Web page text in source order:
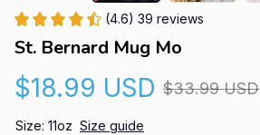
(4.6) 39 reviews
St. Bernard Mug Mo
$18.99 USD $33.99 USD
Size: 11oz Size guide